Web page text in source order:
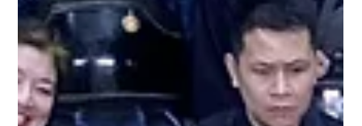
Metro Kendo Club
Special practice with the Osawas